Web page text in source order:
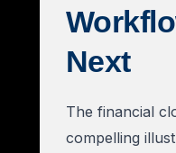
Next
The financial
compelling